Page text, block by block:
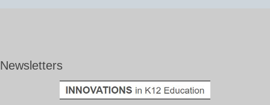
Newsletters